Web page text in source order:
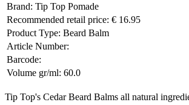
Brand: Tip Top Pomade
Recommended retail price: € 16.95
Product Type: Beard Balm
Article Number:
Barcode:
Volume gr/ml: 60.0
Tip Top's Cedar Beard Balms all natural